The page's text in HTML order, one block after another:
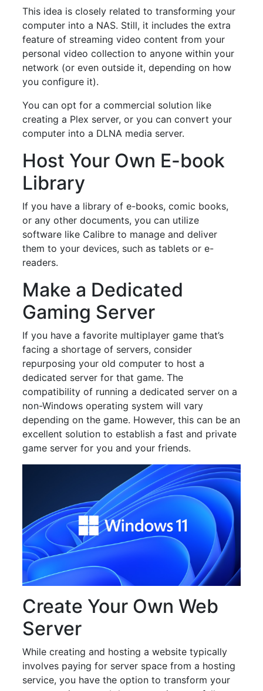
This idea is closely related to transforming your
computer into a NAS. Still, it includes the extra
feature of streaming video content from your
personal video collection to anyone within your
network (or even outside it, depending on how
you configure it).
You can opt for a commercial solution like
creating a Plex server, or you can convert your
computer into a DLNA media server.
Host Your Own E-book
Library
If you have a library of e-books, comic books,
or any other documents, you can utilize
software like Calibre to manage and deliver
them to your devices, such as tablets or e-
readers.
Make a Dedicated
Gaming Server
If you have a favorite multiplayer game that’s
facing a shortage of servers, consider
repurposing your old computer to host a
dedicated server for that game. The
compatibility of running a dedicated server on a
non-Windows operating system will vary
depending on the game. However, this can be an
excellent solution to establish a fast and private
game server for you and your friends.
Create Your Own Web
Server
While creating and hosting a website typically
involves paying for server space from a hosting
service, you have the option to transform your